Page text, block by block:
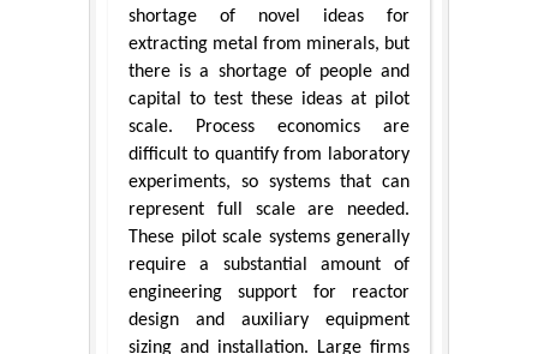
shortage of novel ideas for
extracting metal from minerals, but
there is a shortage of people and
capital to test these ideas at pilot
scale. Process economics are
difficult to quantify from laboratory
experiments, so systems that can
represent full scale are needed.
These pilot scale systems generally
require a substantial amount of
engineering support for reactor
design and auxiliary equipment
sizing and installation. Large firms